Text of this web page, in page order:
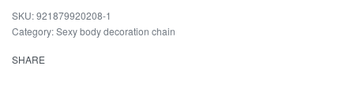
921879920208-1
Category:Sexy body decoration chain
SHARE